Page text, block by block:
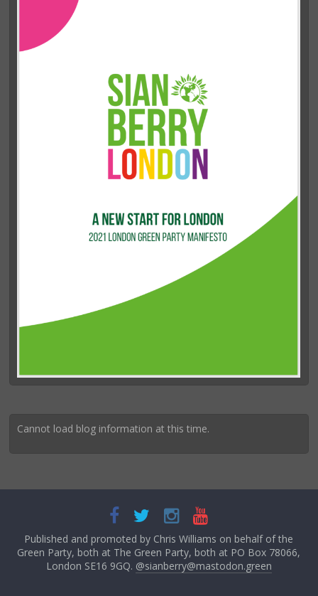
Cannot load blog information at this time.
Published and promoted by Chris Williams on behalf of the
Green Party, both at The Green Party, both at PO Box 78066,
London SE16 9GQ. @sianberry@mastodon.green